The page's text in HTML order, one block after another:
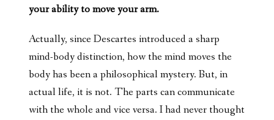
your ability to move your arm.
Actually, since Descartes introduced a sharp
mind-body distinction, how the mind moves the
body has been a philosophical mystery. But, in
actual life, it is not. The parts can communicate
with the whole and vice versa. I had never thought